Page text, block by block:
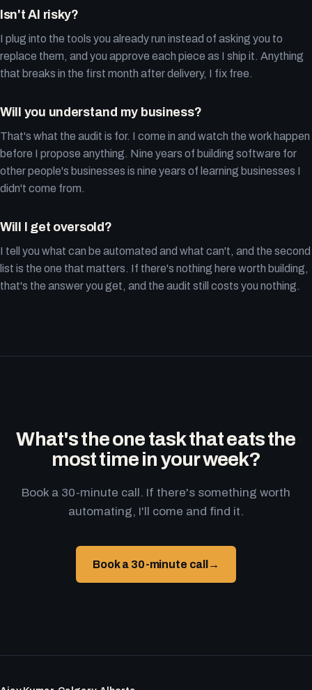
Isn't AI risky?
I plug into the tools you already run instead of asking you to
replace them, and you approve each piece as I ship it. Anything
that breaks in the first month after delivery, I fix free.
Will you understand my business?
That's what the audit is for. I come in and watch the work happen
before I propose anything. Nine years of building software for
other people's businesses is nine years of learning businesses I
didn't come from.
Will I get oversold?
I tell you what can be automated and what can't, and the second
list is the one that matters. If there's nothing here worth building,
that's the answer you get, and the audit still costs you nothing.
What's the one task that eats the
most time in your week?
Book a 30-minute call. If there's something worth
automating, I'll come and find it.
Book a 30-minute call →